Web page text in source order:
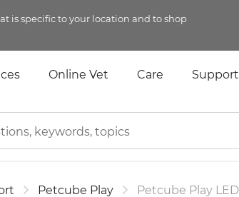
is specific to your location and to shop
Online Vet Care Support
Petcube Play Petcube Play